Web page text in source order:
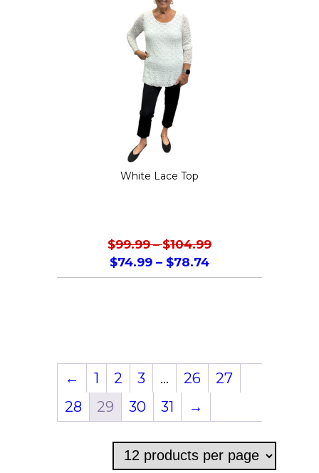
variants.
The
options
may
be
chosen
on
the
product
White Lace Top
$99.99–$104.99
$74.99 – $78.74
variants.
The
options
be
← 1 2 3 … 26
27
28
29 30 31 →